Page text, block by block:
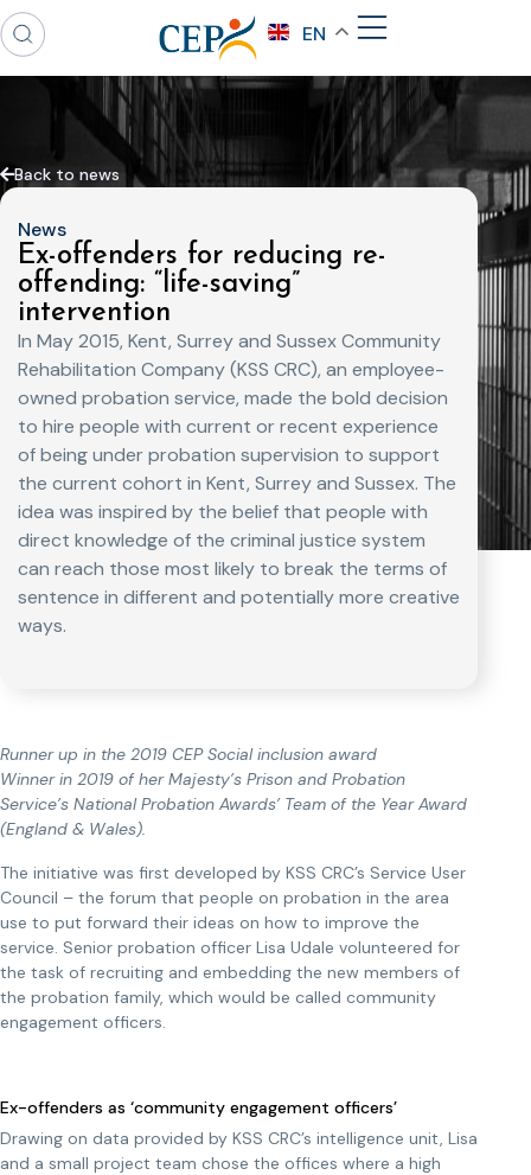
EN
Back to news
News
Ex-offenders for reducing re-
offending: “life-saving”
intervention
In May 2015, Kent, Surrey and Sussex Community
Rehabilitation Company (KSS CRC), an employee-
owned probation service, made the bold decision
to hire people with current or recent experience
of being under probation supervision to support
the current cohort in Kent, Surrey and Sussex. The
idea was inspired by the belief that people with
direct knowledge of the criminal justice system
can reach those most likely to break the terms of
sentence in different and potentially more creative
ways.
Runner up in the 2019 CEP Social inclusion award
Winner in 2019 of her Majesty’s Prison and Probation
Service’s National Probation Awards’ Team of the Year Award
(England & Wales).
The initiative was first developed by KSS CRC’s Service User
Council – the forum that people on probation in the area
use to put forward their ideas on how to improve the
service. Senior probation officer Lisa Udale volunteered for
the task of recruiting and embedding the new members of
the probation family, which would be called community
engagement officers.
Ex-offenders as ‘community engagement officers’
Drawing on data provided by KSS CRC’s intelligence unit, Lisa
and a small project team chose the offices where a high